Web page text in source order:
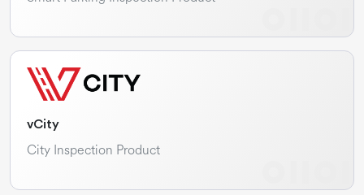
vCity
City Inspection Product